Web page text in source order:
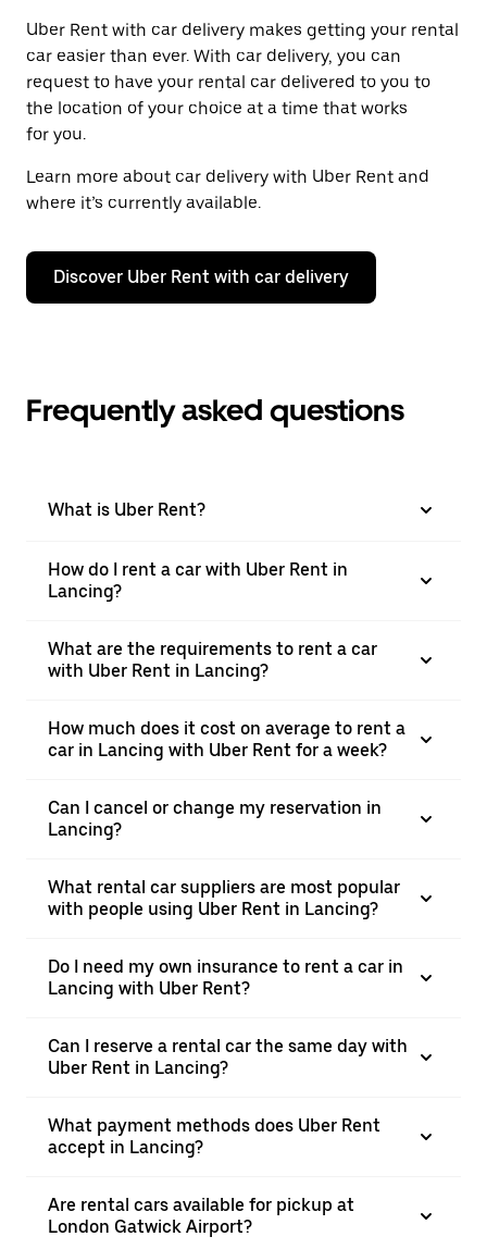
Uber Rent with car delivery makes getting your rental
car easier than ever. With car delivery, you can
request to have your rental car delivered to you to
the location of your choice at a time that works
for you.
Learn more about car delivery with Uber Rent and
where it’s currently available.
Discover Uber Rent with car delivery
Frequently asked questions
What is Uber Rent?
How do I rent a car with Uber Rent in
Lancing?
What are the requirements to rent a car
with Uber Rent in Lancing?
How much does it cost on average to rent a
car in Lancing with Uber Rent for a week?
Can I cancel or change my reservation in
Lancing?
What rental car suppliers are most popular
with people using Uber Rent in Lancing?
Do I need my own insurance to rent a car in
Lancing with Uber Rent?
Can I reserve a rental car the same day with
Uber Rent in Lancing?
What payment methods does Uber Rent
accept in Lancing?
Are rental cars available for pickup at
London Gatwick Airport?